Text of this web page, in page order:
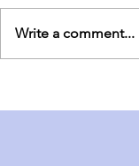
Write a comment...